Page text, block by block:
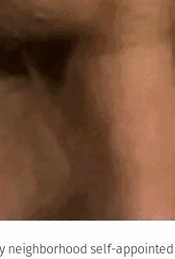
neighborhood self-